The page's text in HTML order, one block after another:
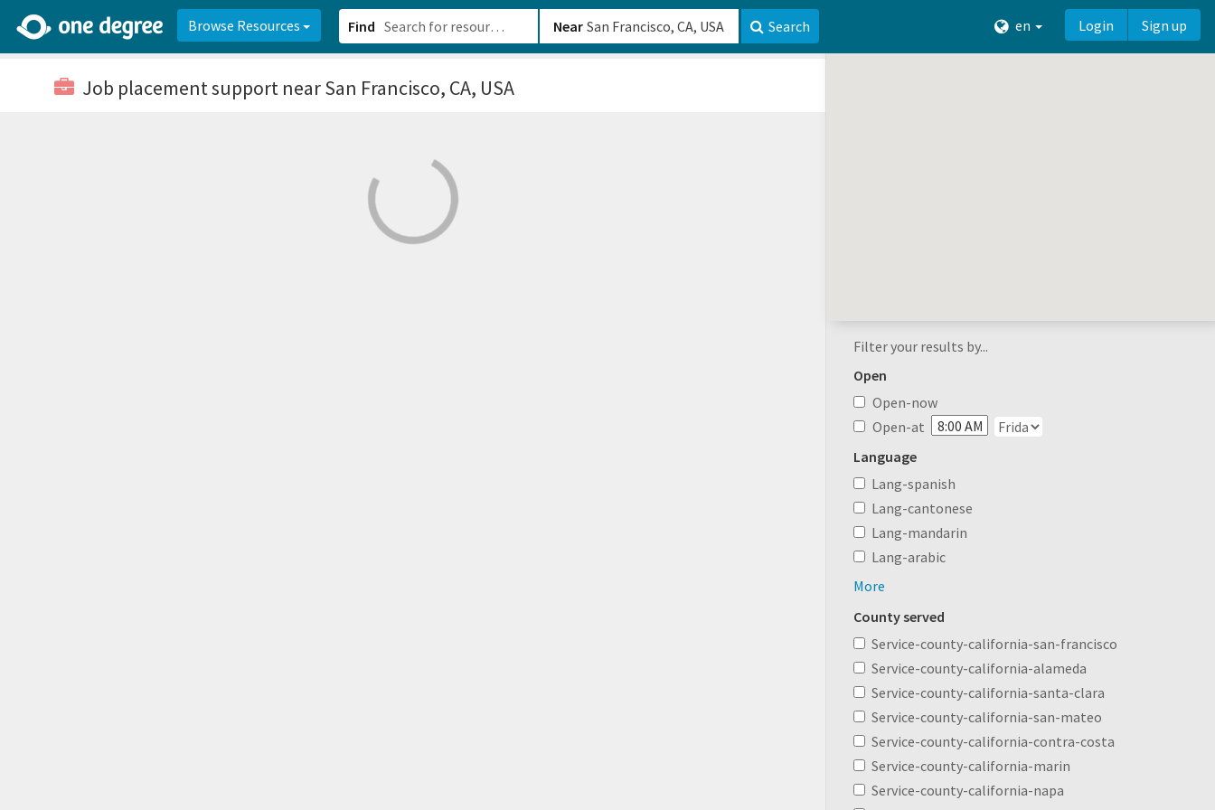
Browse Resources Find Near Search en Login Sign up
Job placement support near San Francisco, CA, USA
Filter your results by...
Open
Open-now
Open-at
Language
Lang-spanish
Lang-cantonese
Lang-mandarin
Lang-arabic
More
County served
Service-county-california-san-francisco
Service-county-california-alameda
Service-county-california-santa-clara
Service-county-california-san-mateo
Service-county-california-contra-costa
Service-county-california-marin
Service-county-california-napa
2d0aacd0-2554-4f20-ae22-6fd73e07f8788df8238c-fac1-4907-a21b-610b82222540